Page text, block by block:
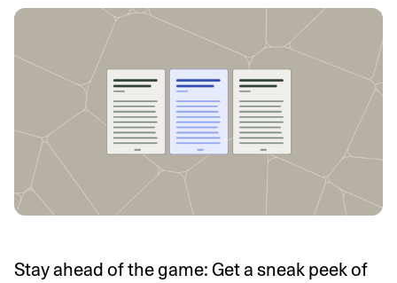
Stay ahead of the game: Get a sneak peek of